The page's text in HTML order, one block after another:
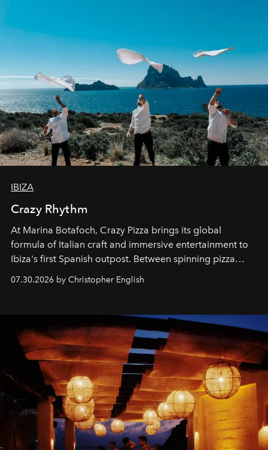
IBIZA
Crazy Rhythm
At Marina Botafoch, Crazy Pizza brings its global
formula of Italian craft and immersive entertainment to
Ibiza's first Spanish outpost. Between spinning pizza
performances, nightly DJs and a menu carefully built for
sharing, the restaurant turns dinner into an evening-long
07.30.2026 by Christopher English